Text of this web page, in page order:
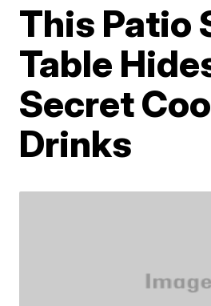
This Patio
Table
Secret
Drinks